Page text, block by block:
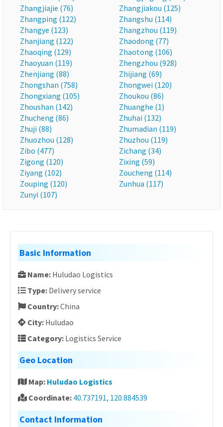
Zhangjiajie (76)
Zhangjiakou (125)
Zhangping (122)
Zhangshu (114)
Zhangye (123)
Zhangzhou (119)
Zhanjiang (122)
Zhaodong (77)
Zhaoqing (129)
Zhaotong (106)
Zhaoyuan (119)
Zhengzhou (928)
Zhenjiang (88)
Zhijiang (69)
Zhongshan (758)
Zhongwei (120)
Zhongxiang (105)
Zhoukou (86)
Zhoushan (142)
Zhuanghe (1)
Zhucheng (86)
Zhuhai (132)
Zhuji (88)
Zhumadian (119)
Zhuozhou (128)
Zhuzhou (119)
Zibo (477)
Zichang (34)
Zigong (120)
Zixing (59)
Ziyang (102)
Zoucheng (114)
Zouping (120)
Zunhua (117)
Zunyi (107)
Basic Information
Name: Huludao Logistics
Type: Delivery service
Country:China
City: Huludao
Category: Logistics Service
Geo Location
Map: Huludao Logistics
Coordinate: 40.737191, 120.884539
Contact Information